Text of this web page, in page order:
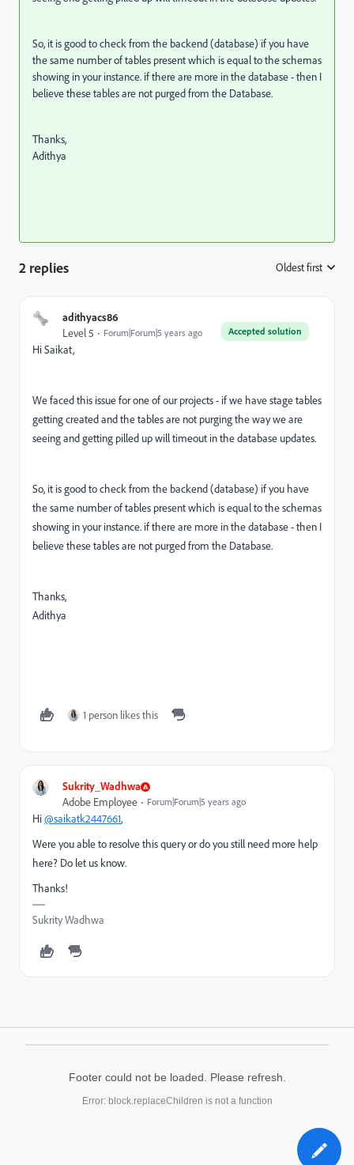
So, it is good to check from the backend (database) if you have
the same number of tables present which is equal to the schemas
showing in your instance. if there are more in the database - then I
believe these tables are not purged from the Database.
Thanks,
Adithya
2 replies Oldest first
adithyacs86
Accepted solution
Level 5 Forum|Forum|5 years ago
Hi Saikat,
We faced this issue for one of our projects - if we have stage tables
getting created and the tables are not purging the way we are
seeing and getting pilled up will timeout in the database updates.
So, it is good to check from the backend (database) if you have
the same number of tables present which is equal to the schemas
showing in your instance. if there are more in the database - then I
believe these tables are not purged from the Database.
Thanks,
Adithya
1 person likes this
Sukrity_Wadhwa
Adobe Employee Forum|Forum|5 years ago
Hi@saikatk2447661,
Were you able to resolve this query or do you still need more help
here? Do let us know.
Thanks!
Sukrity Wadhwa
Footer could not be loaded. Please refresh.
Error: block.replaceChildren is not a function